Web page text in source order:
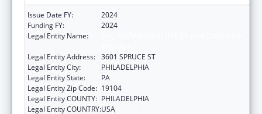
Issue Date FY:
2024
Funding FY:
2024
Legal Entity Name:
Legal Entity Address: 3601 SPRUCE ST
Legal Entity City:
PHILADELPHIA
Legal Entity State:
PA
Legal Entity Zip Code: 19104
Legal Entity COUNTY: PHILADELPHIA
Legal Entity COUNTRY:USA